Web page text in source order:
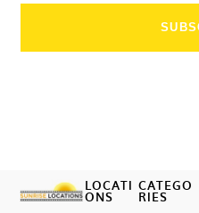
LOCATI
ONS
CATEGO
RIES